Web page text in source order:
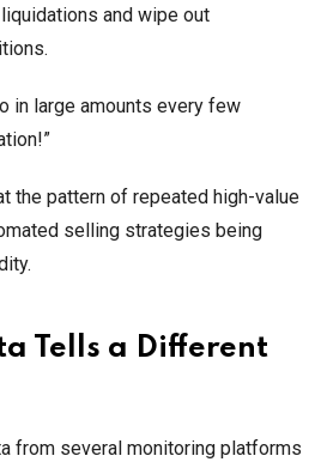
and wipe out
in large amounts every few
the pattern of repeated high-value
selling strategies being
Tells a Different
from several monitoring platforms